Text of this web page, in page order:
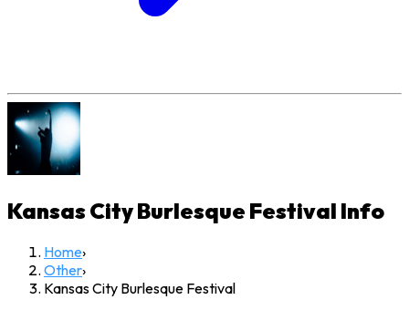
Kansas City Burlesque Festival Info
Home›
Other›
Kansas City Burlesque Festival